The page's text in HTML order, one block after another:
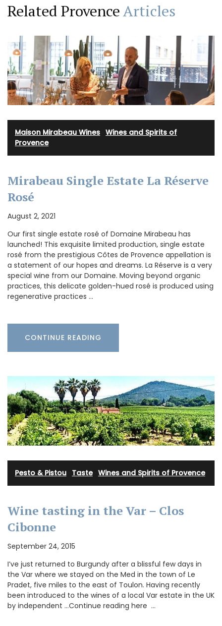
Related ProvenceArticles
Maison Mirabeau Wines Wines and Spirits of
Provence
Mirabeau Single Estate La Réserve
Rosé
August 2, 2021
Our first single estate rosé of Domaine Mirabeau has
launched! This exquisite limited production, single estate
rosé from the prestigious Côtes de Provence appellation is
a statement of our hopes and dreams. La Réserve is a very
special wine from our Domaine. Moving beyond organic
practices, this delicate golden-hued rosé is produced using
regenerative practices …
CONTINUE READING
Pesto & Pistou Taste· Wines and Spirits of Provence
Wine tasting in the Var – Clos
Cibonne
September 24, 2015
I’ve just returned to Burgundy after a blissful few days in
the Var where we stayed on the Med in the town of Le
Pradet, five miles to the east of Toulon. Having recently
been introduced to the wines of a local Var estate in the UK
by independent …Continue reading here …